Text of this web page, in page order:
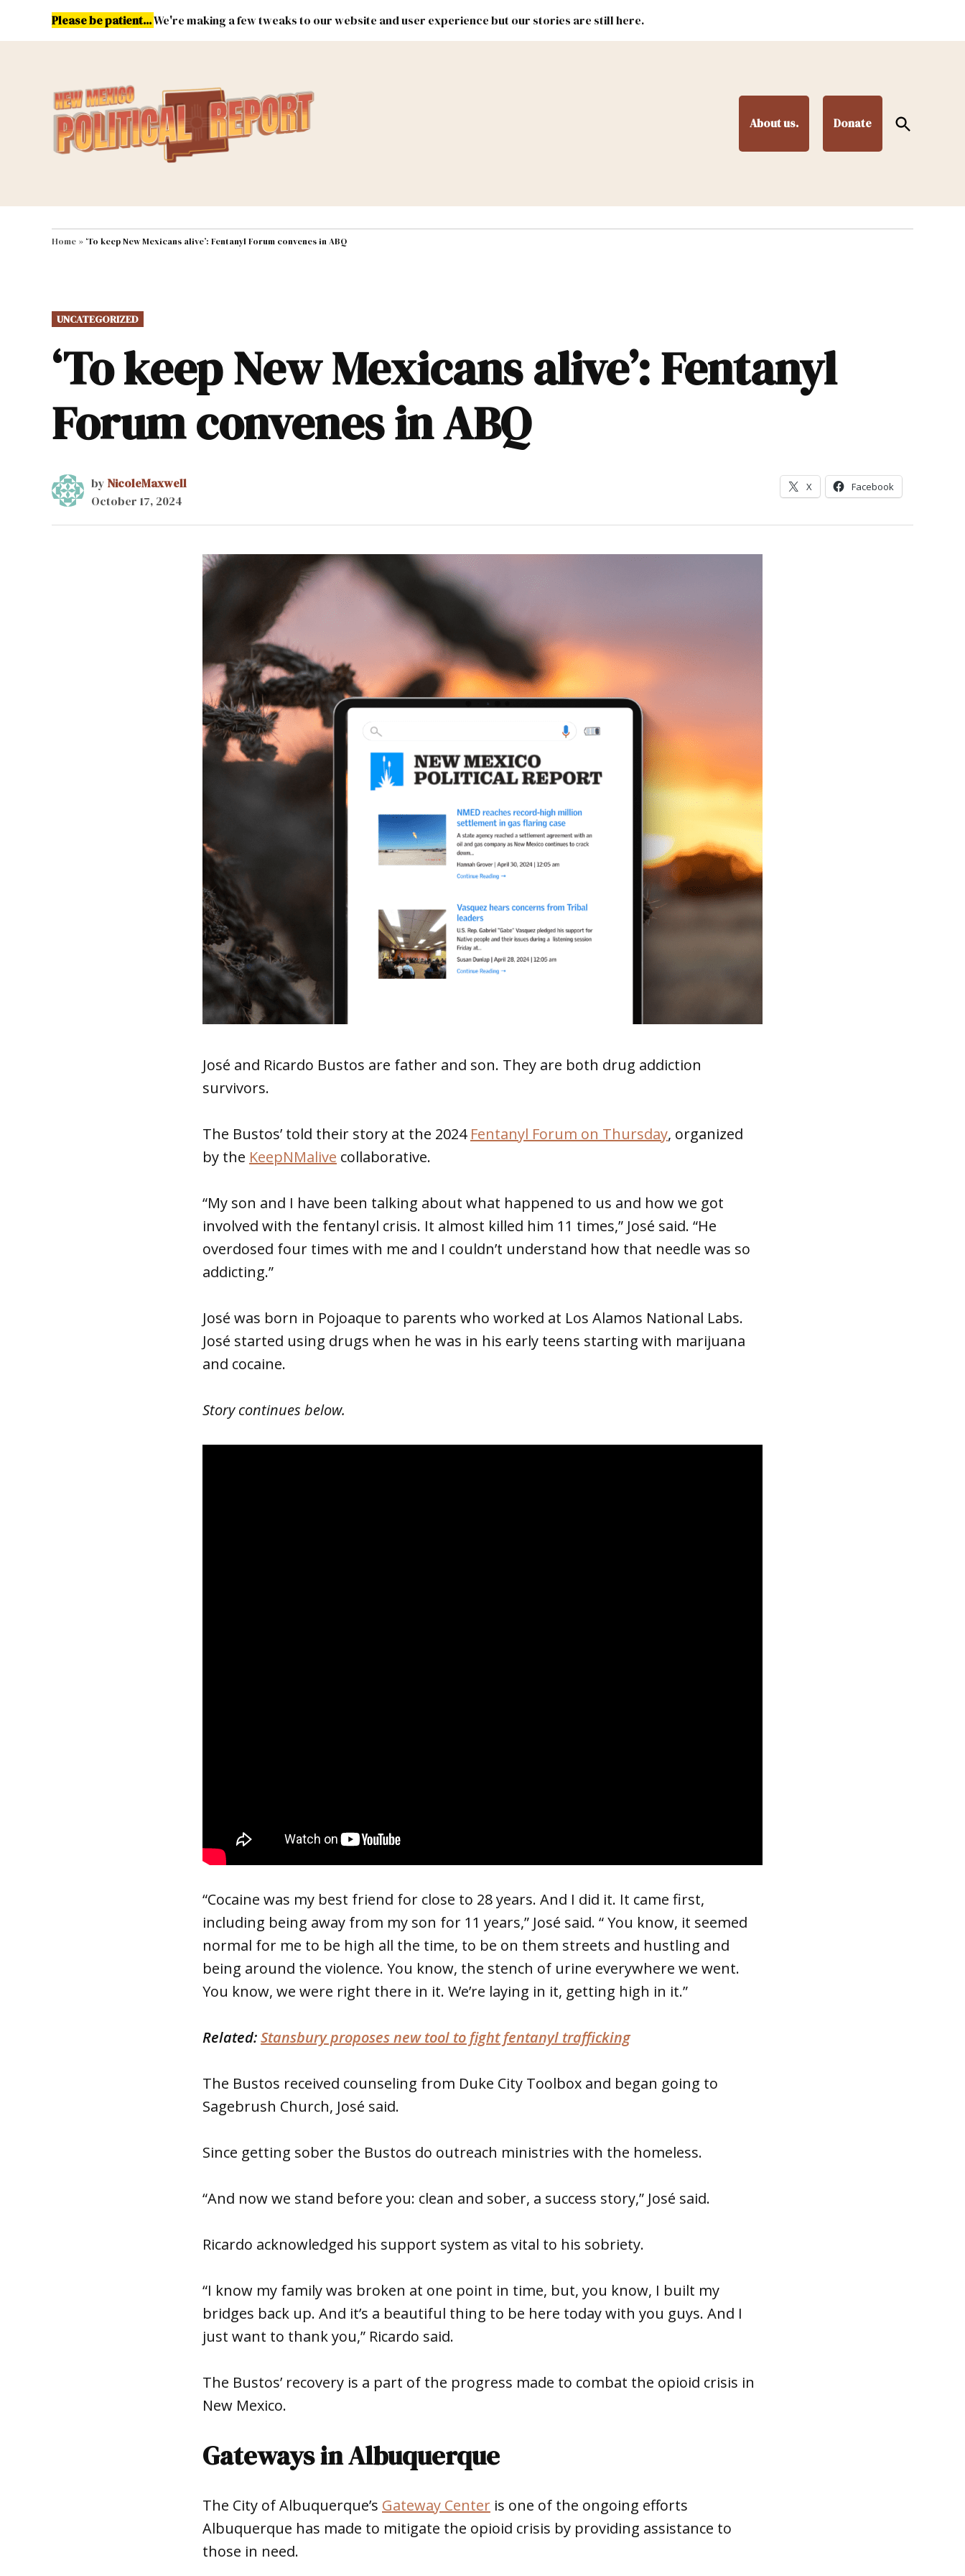
Please be patient...We're making a few tweaks to our website and user experience but our stories are still here.
About us. Donate
Open
Search
MAIN NAVIGATION Energy Environment & Public Lands Federal & Congress #NMLEG
Home » ‘To keep New Mexicans alive’: Fentanyl Forum convenes in ABQ
POSTED
IN
UNCATEGORIZED
‘To keep New Mexicans alive’: Fentanyl
Forum convenes in ABQ
by NicoleMaxwell
October 17, 2024
X Facebook
José and Ricardo Bustos are father and son. They are both drug addiction
survivors.
The Bustos’ told their story at the 2024 Fentanyl Forum on Thursday, organized
by the KeepNMalive collaborative.
“My son and I have been talking about what happened to us and how we got
involved with the fentanyl crisis. It almost killed him 11 times,” José said. “He
overdosed four times with me and I couldn’t understand how that needle was so
addicting.”
José was born in Pojoaque to parents who worked at Los Alamos National Labs.
José started using drugs when he was in his early teens starting with marijuana
and cocaine.
Story continues below.
“Cocaine was my best friend for close to 28 years. And I did it. It came first,
including being away from my son for 11 years,” José said. “ You know, it seemed
normal for me to be high all the time, to be on them streets and hustling and
being around the violence. You know, the stench of urine everywhere we went.
You know, we were right there in it. We’re laying in it, getting high in it.”
Related:Stansbury proposes new tool to fight fentanyl trafficking
The Bustos received counseling from Duke City Toolbox and began going to
Sagebrush Church, José said.
Since getting sober the Bustos do outreach ministries with the homeless.
“And now we stand before you: clean and sober, a success story,” José said.
Ricardo acknowledged his support system as vital to his sobriety.
“I know my family was broken at one point in time, but, you know, I built my
bridges back up. And it’s a beautiful thing to be here today with you guys. And I
just want to thank you,” Ricardo said.
The Bustos’ recovery is a part of the progress made to combat the opioid crisis in
New Mexico.
Gateways in Albuquerque
The City of Albuquerque’s Gateway Center is one of the ongoing efforts
Albuquerque has made to mitigate the opioid crisis by providing assistance to
those in need.